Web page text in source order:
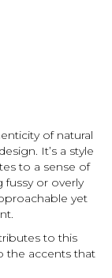
of natural
It’s a style
to a sense of
or overly
yet
to this
the accents that